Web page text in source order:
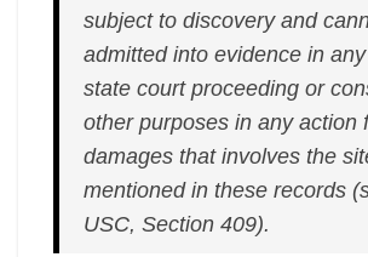
subject to discovery and
admitted into evidence in
state court proceeding or
other purposes in any action
damages that involves the
mentioned in these records
USC, Section 409).